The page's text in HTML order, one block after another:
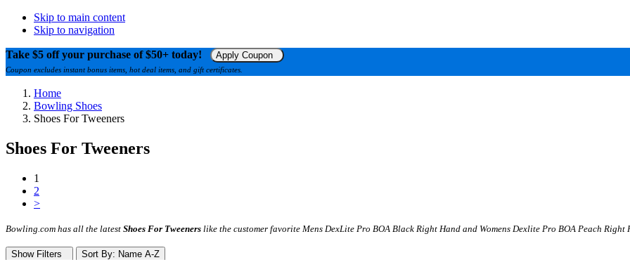
Skip to main content
Skip to navigation
Take $5 off your purchase of $50+ today! Apply Coupon
Coupon excludes instant bonus items, hot deal items, and gift certificates.
Home
Bowling Shoes
Shoes For Tweeners
Shoes For Tweeners
1
2
>
Bowling.com has all the latest Shoes For Tweeners like the customer favorite Mens DexLite Pro BOA Black Right Hand and Womens Dexlite Pro BOA Peach
Show Filters Sort By: Name A-Z